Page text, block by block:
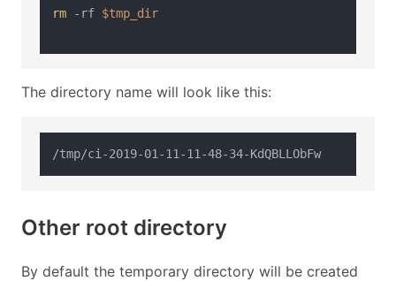
rm -rf $tmp_dir
The directory name will look like this:
Other root directory
By default the temporary directory will be created